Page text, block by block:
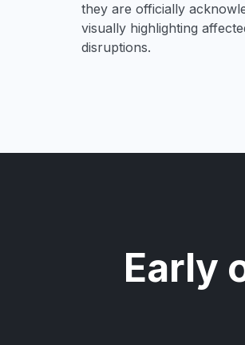
they are officially
visually highlighting
disruptions.
Early